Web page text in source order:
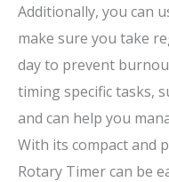
Additionally, you can
make sure you take
day to prevent
timing specific tasks,
and can help you
With its compact and
Rotary Timer can be